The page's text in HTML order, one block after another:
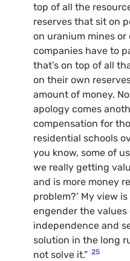
top of all the
reserves that sit on
on uranium mines
companies have to
that’s on top of all
on their own
amount of money.
apology comes
compensation for
residential schools
you know, some of
we really getting
and is more money
problem?’ My view
engender the values
independence and
solution in the long
not solve it.” 25